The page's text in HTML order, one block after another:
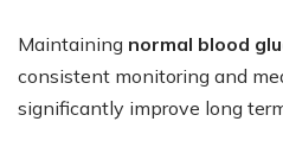
Maintaining normal blood
consistent monitoring and
significantly improve long